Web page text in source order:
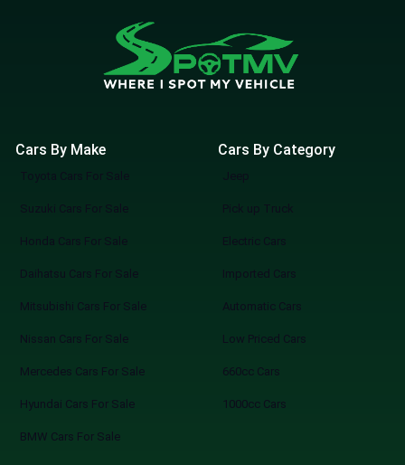
Cars By Make
Toyota Cars For Sale
Suzuki Cars For Sale
Honda Cars For Sale
Daihatsu Cars For Sale
Mitsubishi Cars For Sale
Nissan Cars For Sale
Mercedes Cars For Sale
Hyundai Cars For Sale
BMW Cars For Sale
Cars By Category
Jeep
Pick up Truck
Electric Cars
Imported Cars
Automatic Cars
Low Priced Cars
660cc Cars
1000cc Cars